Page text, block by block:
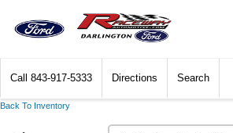
Call 843-917-5333 Directions Search
Back To Inventory